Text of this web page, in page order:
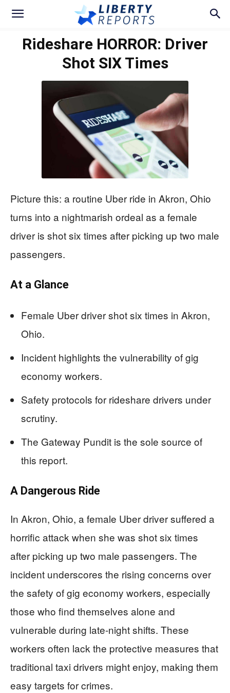
Rideshare HORROR: Driver
Shot SIX Times
Picture this: a routine Uber ride in Akron, Ohio
turns into a nightmarish ordeal as a female
driver is shot six times after picking up two male
passengers.
At a Glance
Female Uber driver shot six times in Akron,
Ohio.
Incident highlights the vulnerability of gig
economy workers.
Safety protocols for rideshare drivers under
scrutiny.
The Gateway Pundit is the sole source of
this report.
A Dangerous Ride
In Akron, Ohio, a female Uber driver suffered a
horrific attack when she was shot six times
after picking up two male passengers. The
incident underscores the rising concerns over
the safety of gig economy workers, especially
those who find themselves alone and
vulnerable during late-night shifts. These
workers often lack the protective measures that
traditional taxi drivers might enjoy, making them
easy targets for crimes.